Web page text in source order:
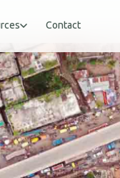
Contact